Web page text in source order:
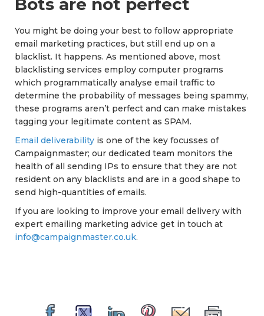
You might be doing your best to follow appropriate
email marketing practices, but still end up on a
blacklist. It happens. As mentioned above, most
blacklisting services employ computer programs
which programmatically analyse email traffic to
determine the probability of messages being spammy,
these programs aren’t perfect and can make mistakes
tagging your legitimate content as SPAM.
Email deliverability is one of the key focusses of
Campaignmaster; our dedicated team monitors the
health of all sending IPs to ensure that they are not
resident on any blacklists and are in a good shape to
send high-quantities of emails.
If you are looking to improve your email delivery with
expert emailing marketing advice get in touch at
info@campaignmaster.co.uk.